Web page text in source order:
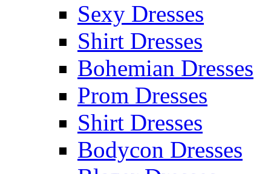
Sexy Dresses
Shirt Dresses
Bohemian Dresses
Prom Dresses
Shirt Dresses
Bodycon Dresses